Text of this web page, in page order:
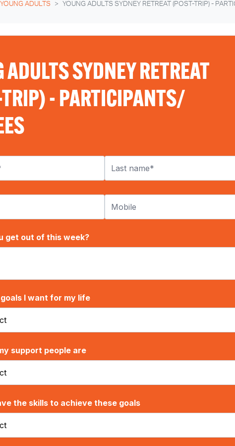
YOUNG ADULTS YOUNG ADULTS SYDNEY RETREAT (POST-TRIP) -
ADULTS SYDNEY RETREAT
- PARTICIPANTS/